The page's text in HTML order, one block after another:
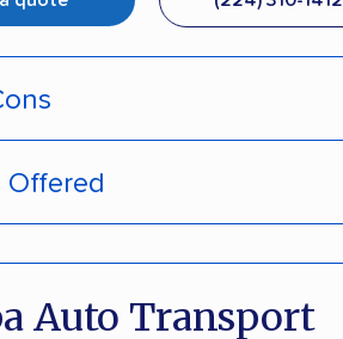
pickup
Offered
enclosed trailers
Auto Transport